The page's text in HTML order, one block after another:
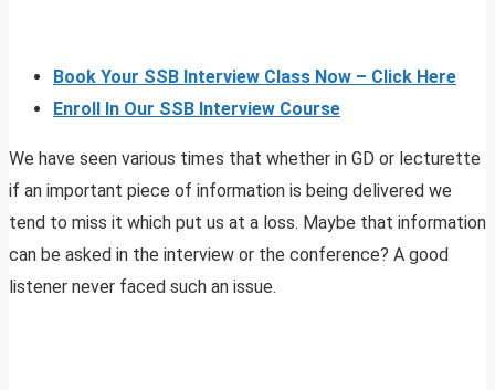
Book Your SSB Interview Class Now – Click Here
Enroll In Our SSB Interview Course
We have seen various times that whether in GD or lecturette
if an important piece of information is being delivered we
tend to miss it which put us at a loss. Maybe that information
can be asked in the interview or the conference? A good
listener never faced such an issue.